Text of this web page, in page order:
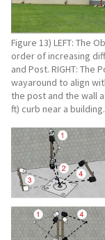
Figure 13) LEFT: The
order of increasing
and Post. RIGHT:
wayaround to align
the post and the wall
ft) curb near a building.